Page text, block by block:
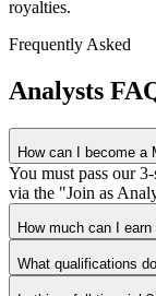
royalties.
Frequently Asked
Analysts
How can I become a
You must pass our
via the "Join as
How much can I
What qualifications